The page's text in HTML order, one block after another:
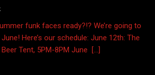
funk faces ready?!? We’re going to
Here’s our schedule: June 12th: The
Tent, 5PM-8PM June […]